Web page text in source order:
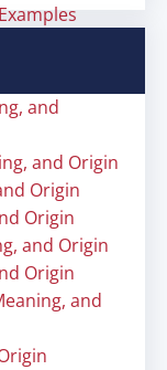
and
and Origin
Origin
Origin
and Origin
Origin
and